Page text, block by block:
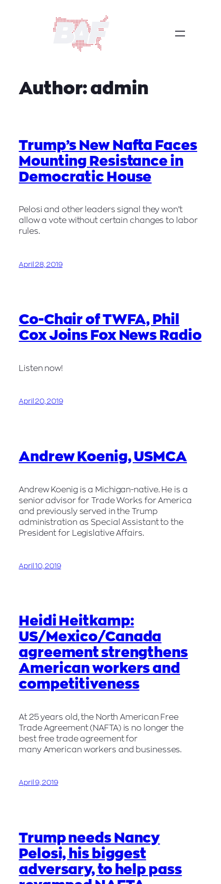
Author: admin
Trump’s New Nafta Faces
Mounting Resistance in
Democratic House
Pelosi and other leaders signal they won’t
allow a vote without certain changes to labor
rules.
April 28, 2019
Co-Chair of TWFA, Phil
Cox Joins Fox News Radio
Listen now!
April 20, 2019
Andrew Koenig, USMCA
Andrew Koenig is a Michigan-native. He is a
senior advisor for Trade Works for America
and previously served in the Trump
administration as Special Assistant to the
President for Legislative Affairs.
April 10, 2019
Heidi Heitkamp:
US/Mexico/Canada
agreement strengthens
American workers and
competitiveness
At 25 years old, the North American Free
Trade Agreement (NAFTA) is no longer the
best free trade agreement for
many American workers and businesses.
April 9, 2019
Trump needs Nancy
Pelosi, his biggest
adversary, to help pass